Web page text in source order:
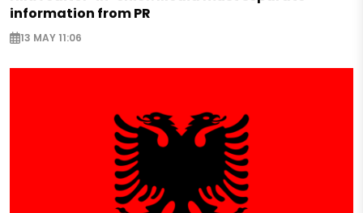
information from PR
13 MAY 11:06